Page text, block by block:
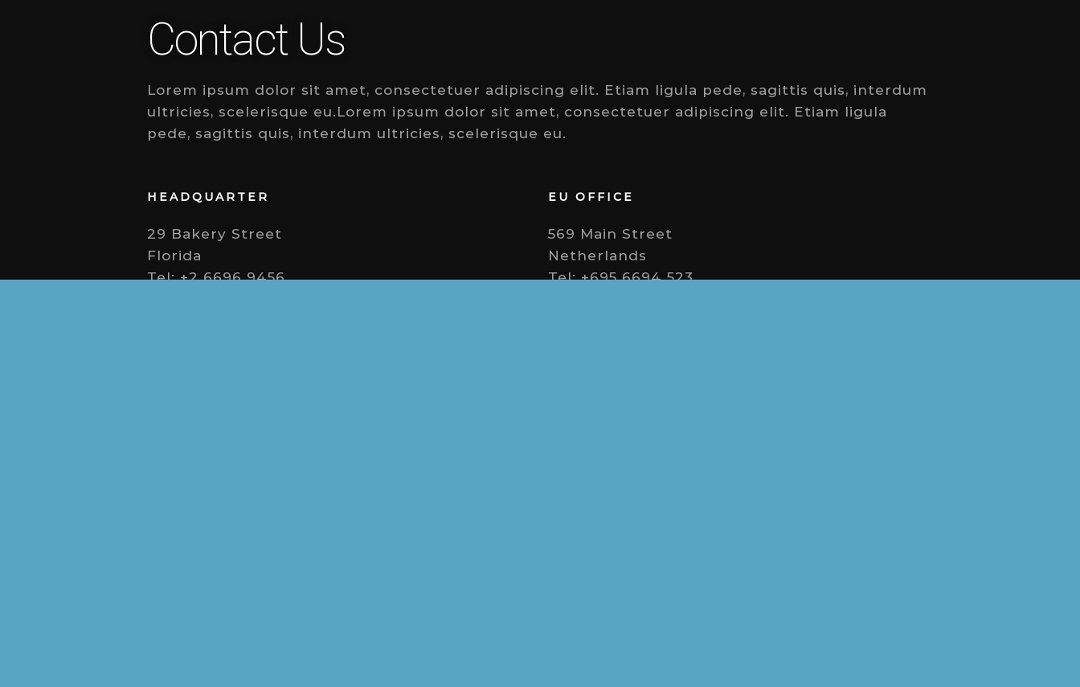
Contact Us
Lorem ipsum dolor sit amet, consectetuer adipiscing elit. Etiam ligula pede, sagittis quis, interdum
ultricies, scelerisque eu.Lorem ipsum dolor sit amet, consectetuer adipiscing elit. Etiam ligula
pede, sagittis quis, interdum ultricies, scelerisque eu.
HEADQUARTER
29 Bakery Street
Florida
Tel: +2 6696 9456
EU OFFICE
569 Main Street
Netherlands
Tel: +695 6694 523